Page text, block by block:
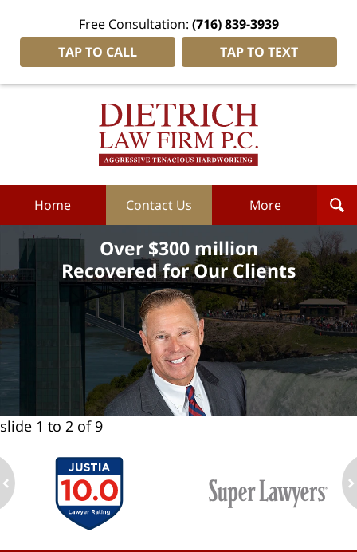
Free Consultation: (716) 839-3939
TAP TO CALL
TAP TO TEXT
Dietrich
Home Contact Us More
Over $300 million
Recovered for Our Clients
slide 1 to 2 of 9